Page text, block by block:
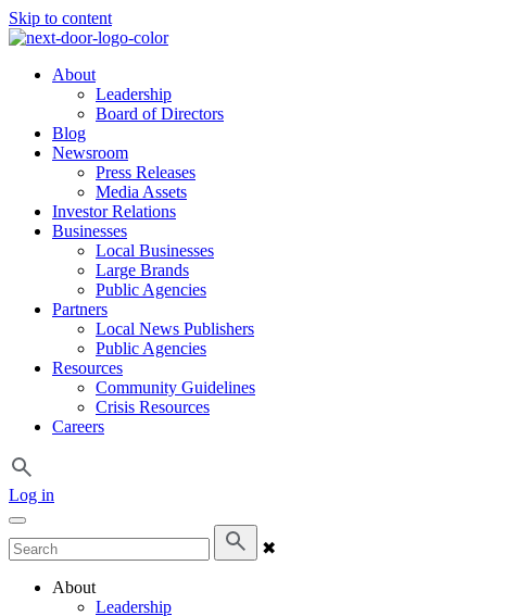
Skip to content
About
Leadership
Board of Directors
Blog
Newsroom
Press Releases
Media Assets
Investor Relations
Businesses
Local Businesses
Large Brands
Public Agencies
Partners
Local News Publishers
Public Agencies
Resources
Community Guidelines
Crisis Resources
Careers
Log in
✖
About
Leadership